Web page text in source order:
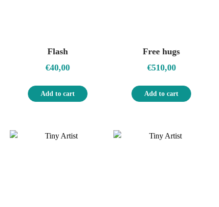
Flash
€40,00
Add to cart
Free hugs
€510,00
Add to cart